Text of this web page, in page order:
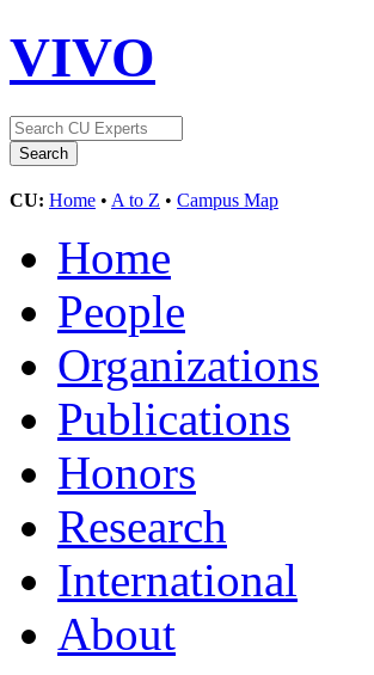
VIVO
CU: Home • A to Z • Campus Map
Home
People
Organizations
Publications
Honors
Research
International
About